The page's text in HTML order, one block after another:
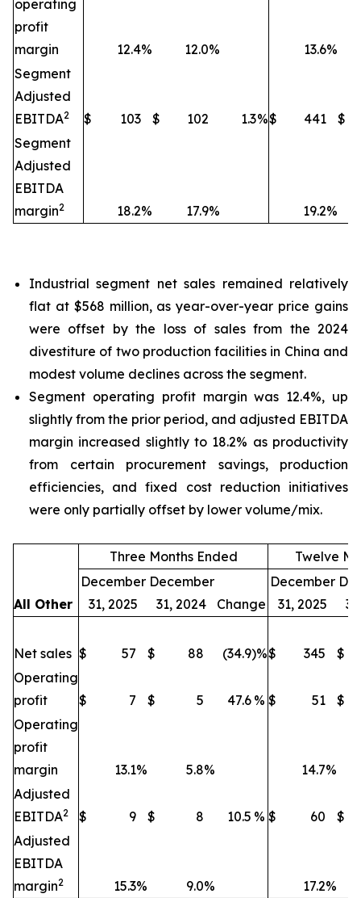
operating
profit
margin
12.4% 12.0% 13.6%
Segment
Adjusted
EBITDA2 $ 103 $ 102 1.3%$ 441
$
Segment
Adjusted
EBITDA
margin2 18.2% 17.9% 19.2%
Industrial segment net sales remained relatively
flat at $568 million, as year-over-year price gains
were offset by the loss of sales from the 2024
divestiture of two production facilities in China and
modest volume declines across the segment.
Segment operating profit margin was 12.4%, up
slightly from the prior period, and adjusted EBITDA
margin increased slightly to 18.2% as productivity
from certain procurement savings, production
efficiencies, and fixed cost reduction initiatives
were only partially offset by lower volume/mix.
Three Months Ended Twelve
All Other
December
31, 2025
December
31, 2024
Change
December
31, 2025
Net sales $ 57 $ 88 (34.9)%$ 345
$
Operating
profit
$ 7 $ 5 47.6 % $ 51
$
Operating
profit
margin
13.1% 5.8% 14.7%
Adjusted
EBITDA2 $ 9 $ 8 10.5 % $ 60
$
Adjusted
EBITDA
margin2 15.3% 9.0% 17.2%